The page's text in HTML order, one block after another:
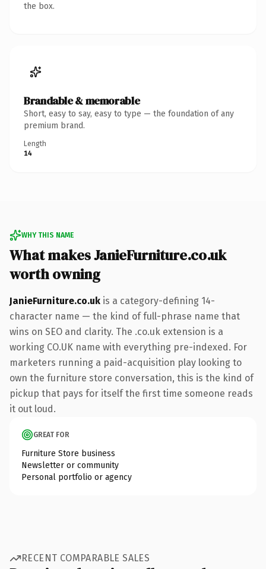
the box.
Brandable & memorable
Short, easy to say, easy to type — the foundation of any
premium brand.
Length
14
WHY THIS NAME
What makes JanieFurniture.co.uk
worth owning
JanieFurniture.co.uk is a category-defining 14-
character name — the kind of full-phrase name that
wins on SEO and clarity. The .co.uk extension is a
working CO.UK name with everything pre-indexed. For
marketers running a paid-acquisition play looking to
own the furniture store conversation, this is the kind of
pickup that pays for itself the first time someone reads
it out loud.
GREAT FOR
Furniture Store business
Newsletter or community
Personal portfolio or agency
RECENT COMPARABLE SALES